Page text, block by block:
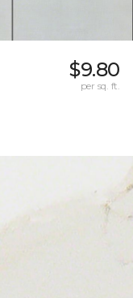
$9.80
per sq. ft.